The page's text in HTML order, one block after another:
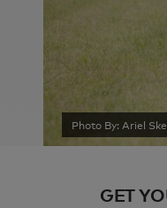
Photo By: Ariel
GET